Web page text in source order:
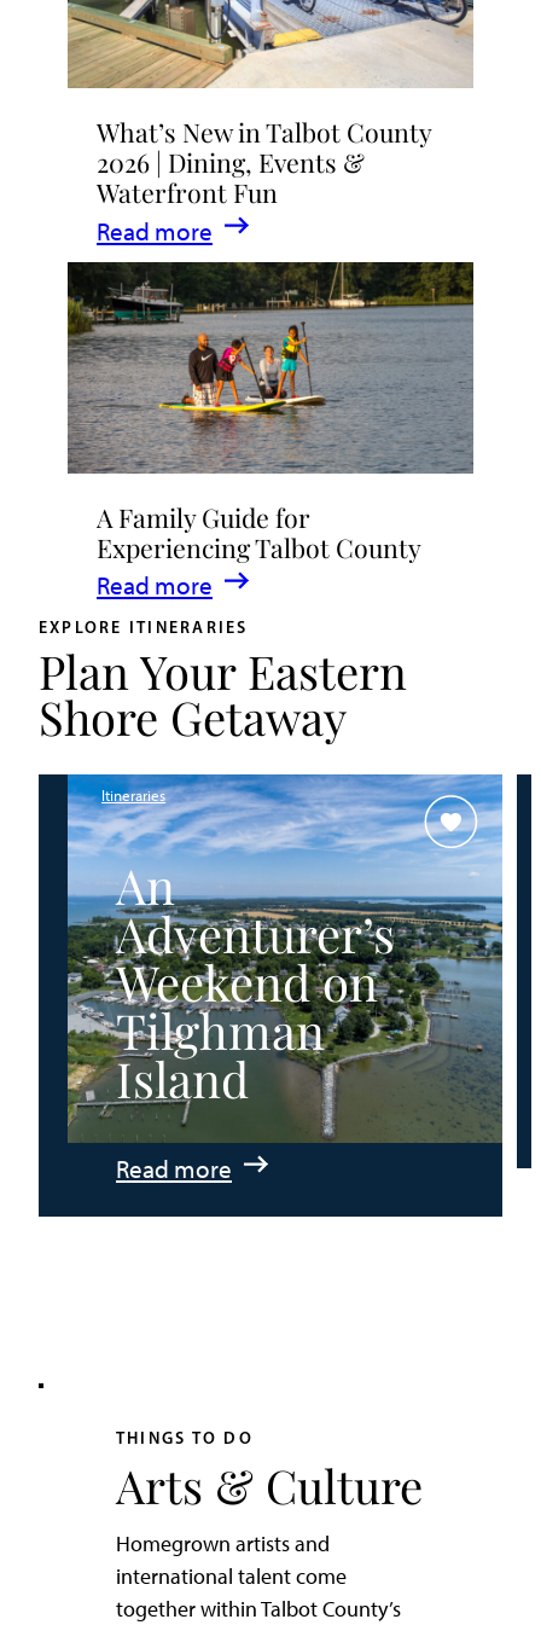
What’s New in Talbot County
2026 | Dining, Events &
Waterfront Fun
Read more
:
What’s
New
in
Talbot
County
2026
|
Dining,
Events
&
Waterfront
Fun
A Family Guide for
Experiencing Talbot County
Read more
:
A
Family
Guide
for
Talbot
County
EXPLORE ITINERARIES
Plan Your Eastern
Shore Getaway
Itineraries
An
Adventurer’s
Weekend on
Tilghman
Island
Read more
:
THINGS TO DO
Arts & Culture
Homegrown artists and
international talent come
together within Talbot County’s